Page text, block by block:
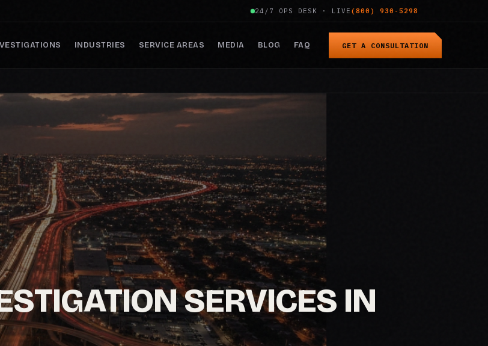
24/7 OPS DESK · LIVE (800) 930-5298
INDUSTRIES SERVICE AREAS MEDIA BLOG FAQ GET A CONSULTATION
SERVICES IN